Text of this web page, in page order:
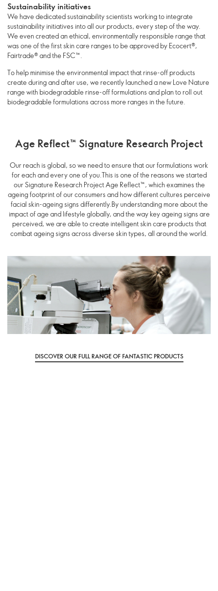
Sustainability initiatives
We have dedicated sustainability scientists working to integrate
sustainability initiatives into all our products, every step of the way.
We even created an ethical, environmentally responsible range that
was one of the first skin care ranges to be approved by Ecocert®,
Fairtrade® and the FSC™.
To help minimise the environmental impact that rinse-off products
create during and after use, we recently launched a new Love Nature
range with biodegradable rinse-off formulations and plan to roll out
biodegradable formulations across more ranges in the future.
Age Reflect™ Signature Research Project
Our reach is global, so we need to ensure that our formulations work
for each and every one of you.This is one of the reasons we started
our Signature Research Project Age Reflect™, which examines the
ageing footprint of our consumers and how different cultures perceive
facial skin-ageing signs differently.By understanding more about the
impact of age and lifestyle globally, and the way key ageing signs are
perceived, we are able to create intelligent skin care products that
combat ageing signs across diverse skin types, all around the world.
DISCOVER OUR FULL RANGE OF FANTASTIC PRODUCTS